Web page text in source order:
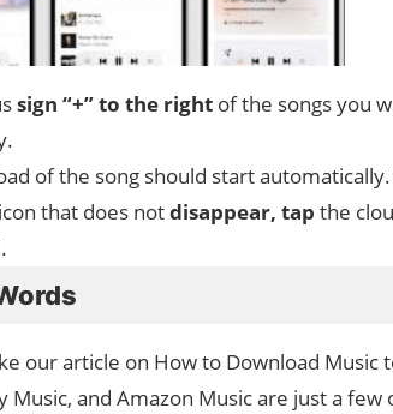
sign “+” to the right of the songs you
of the song should start
that does notdisappear, tap the
.
our article on How to Download Music
Music, and Amazon Music are just a